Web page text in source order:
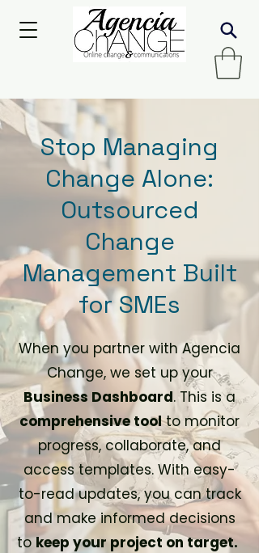
Stop Managing
Change Alone:
Outsourced
Change
Management Built
for SMEs
When you partner with Agencia
Change, we set up your
Business Dashboard. This is a
comprehensive toolto monitor
progress, collaborate, and
access templates. With easy-
to-read updates, you can track
and make informed decisions
tokeep your project on target.